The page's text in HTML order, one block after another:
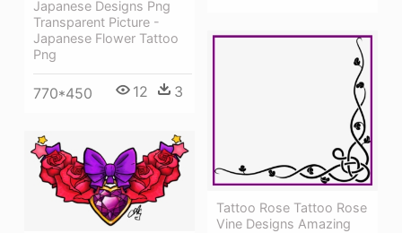
Japanese Designs Png
Transparent Picture -
Japanese Flower Tattoo
Png
770*450 12 3
Tattoo Rose Tattoo Rose
Vine Designs Amazing